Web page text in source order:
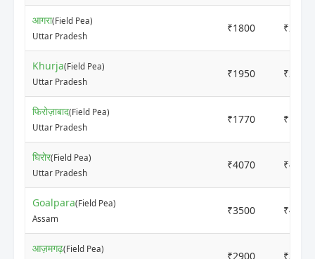
आगरा(Field Pea)
Uttar Pradesh
₹1800 ₹2100
Khurja(Field Pea)
Uttar Pradesh
₹1950 ₹2150
फिरोज़ाबाद(Field Pea)
Uttar Pradesh
₹1770 ₹1985
घिरोर(Field Pea)
Uttar Pradesh
₹4070 ₹4070
Goalpara(Field Pea)
Assam
₹3500 ₹4000
आज़मगढ़(Field Pea)
₹2900 ₹3100